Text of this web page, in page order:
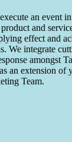
an event
and
effect and
We integrate
amongst
an extension of
Team.